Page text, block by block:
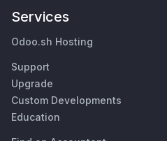
Services
Odoo.sh Hosting
Support
Upgrade
Custom Developments
Education